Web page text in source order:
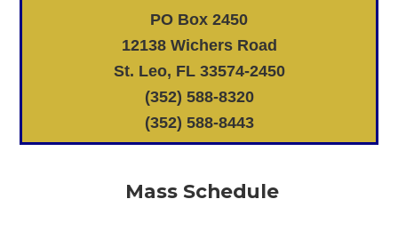
PO Box 2450
12138 Wichers Road
St. Leo, FL 33574-2450
(352) 588-8320
(352) 588-8443
Mass Schedule